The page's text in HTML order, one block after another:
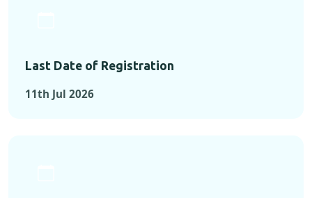
Last Date of Registration
11th Jul 2026